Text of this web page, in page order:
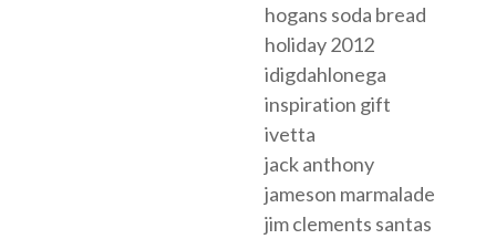
hogans soda bread
holiday 2012
idigdahlonega
inspiration gift
ivetta
jack anthony
jameson marmalade
jim clements santas